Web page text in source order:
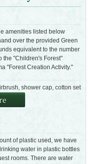
amenities listed below
over the provided Green
equivalent to the number
the "Children's Forest"
"Forest Creation Activity."
shower cap, cotton set
of plastic used, we have
water in plastic bottles
rooms. There are water